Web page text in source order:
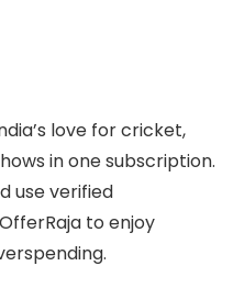
love for cricket,
in one subscription.
use verified
to enjoy